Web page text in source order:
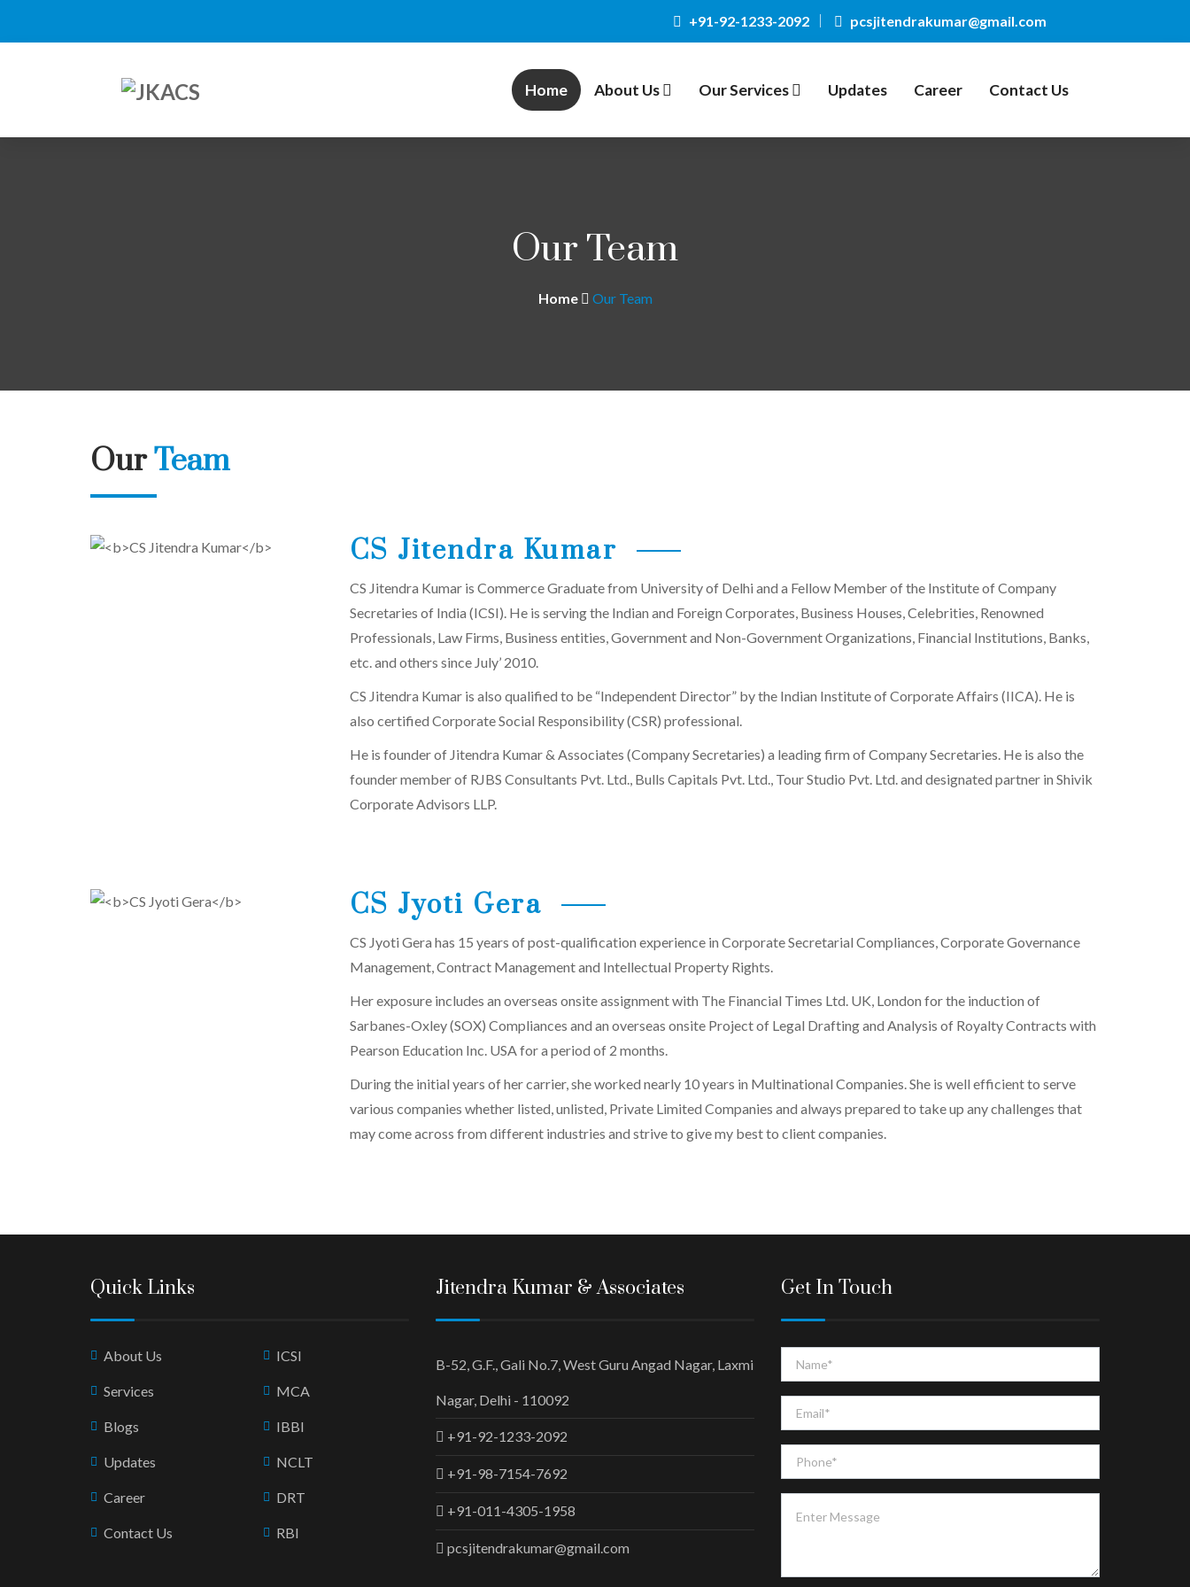
+91-92-1233-2092 pcsjitendrakumar@gmail.com
Home About Us Our Services Updates Career Contact Us
Our Team
Home Our Team
OurTeam
CS Jitendra Kumar
CS Jitendra Kumar is Commerce Graduate from University of Delhi and a Fellow Member of the Institute of Company
Secretaries of India (ICSI). He is serving the Indian and Foreign Corporates, Business Houses, Celebrities, Renowned
Professionals, Law Firms, Business entities, Government and Non-Government Organizations, Financial Institutions, Banks,
etc. and others since July’ 2010.
CS Jitendra Kumar is also qualified to be “Independent Director” by the Indian Institute of Corporate Affairs (IICA). He is
also certified Corporate Social Responsibility (CSR) professional.
He is founder of Jitendra Kumar & Associates (Company Secretaries) a leading firm of Company Secretaries. He is also the
founder member of RJBS Consultants Pvt. Ltd., Bulls Capitals Pvt. Ltd., Tour Studio Pvt. Ltd. and designated partner in Shivik
Corporate Advisors LLP.
CS Jyoti Gera
CS Jyoti Gera has 15 years of post-qualification experience in Corporate Secretarial Compliances, Corporate Governance
Management, Contract Management and Intellectual Property Rights.
Her exposure includes an overseas onsite assignment with The Financial Times Ltd. UK, London for the induction of
Sarbanes-Oxley (SOX) Compliances and an overseas onsite Project of Legal Drafting and Analysis of Royalty Contracts with
Pearson Education Inc. USA for a period of 2 months.
During the initial years of her carrier, she worked nearly 10 years in Multinational Companies. She is well efficient to serve
various companies whether listed, unlisted, Private Limited Companies and always prepared to take up any challenges that
may come across from different industries and strive to give my best to client companies.
Quick Links
About Us
Services
Blogs
Updates
Career
Contact Us
ICSI
MCA
IBBI
NCLT
DRT
RBI
Jitendra Kumar & Associates
B-52, G.F., Gali No.7, West Guru Angad Nagar, Laxmi
Nagar, Delhi - 110092
+91-92-1233-2092
+91-98-7154-7692
+91-011-4305-1958
pcsjitendrakumar@gmail.com
Get In Touch